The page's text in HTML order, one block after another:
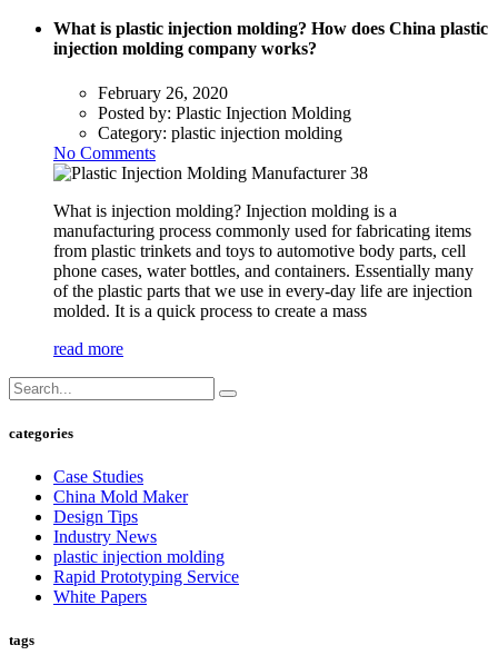
What is plastic injection molding? How does China plastic
injection molding company works?
February 26, 2020
Posted by: Plastic Injection Molding
Category: plastic injection molding
No Comments
What is injection molding? Injection molding is a
manufacturing process commonly used for fabricating items
from plastic trinkets and toys to automotive body parts, cell
phone cases, water bottles, and containers. Essentially many
of the plastic parts that we use in every-day life are injection
molded. It is a quick process to create a mass
read more
categories
Case Studies
China Mold Maker
Design Tips
Industry News
plastic injection molding
Rapid Prototyping Service
White Papers
tags